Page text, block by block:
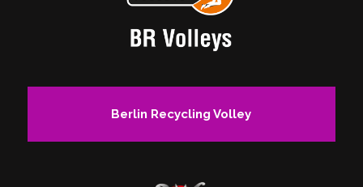
Berlin Recycling Volley